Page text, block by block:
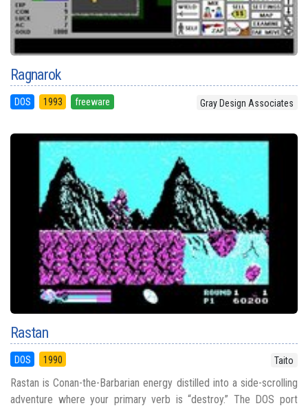
Ragnarok
DOS 1993 freeware Gray Design Associates
Rastan
DOS 1990 Taito
Rastan is Conan-the-Barbarian energy distilled into a side-scrolling
adventure where your primary verb is “destroy.” The DOS port